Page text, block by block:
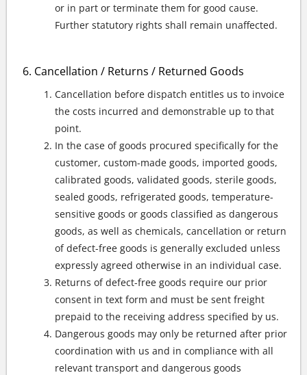
or in part or terminate them for good cause.
Further statutory rights shall remain unaffected.
Cancellation / Returns / Returned Goods
Cancellation before dispatch entitles us to invoice
the costs incurred and demonstrable up to that
point.
In the case of goods procured specifically for the
customer, custom-made goods, imported goods,
calibrated goods, validated goods, sterile goods,
sealed goods, refrigerated goods, temperature-
sensitive goods or goods classified as dangerous
goods, as well as chemicals, cancellation or return
of defect-free goods is generally excluded unless
expressly agreed otherwise in an individual case.
Returns of defect-free goods require our prior
consent in text form and must be sent freight
prepaid to the receiving address specified by us.
Dangerous goods may only be returned after prior
coordination with us and in compliance with all
relevant transport and dangerous goods